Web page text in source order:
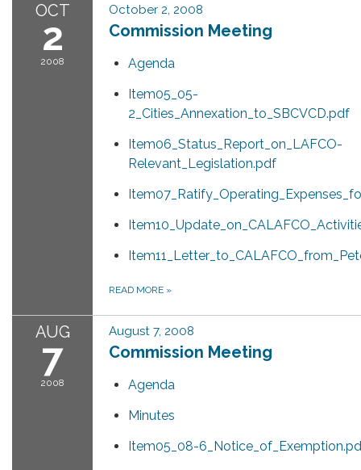
OCT
2
2008
October 2, 2008
Commission Meeting
Agenda
Item05_05-
2_Cities_Annexation_to_SBCVCD.pdf
Item06_Status_Report_on_LAFCO-
Relevant_Legislation.pdf
READ MORE »
AUG
7
2008
August 7, 2008
Commission Meeting
Agenda
Minutes
Item05_08-